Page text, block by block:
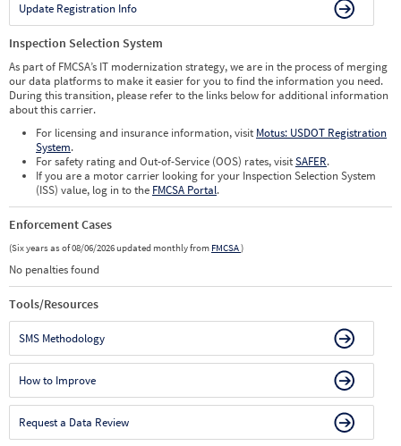
Update Registration Info
Inspection Selection System
As part of FMCSA’s IT modernization strategy, we are in the process of merging
our data platforms to make it easier for you to find the information you need.
During this transition, please refer to the links below for additional information
about this carrier.
For licensing and insurance information, visit Motus: USDOT Registration
System.
For safety rating and Out-of-Service (OOS) rates, visitSAFER.
If you are a motor carrier looking for your Inspection Selection System
(ISS) value, log in to the FMCSA Portal.
Enforcement Cases
(Six years as of 08/06/2026 updated monthly from FMCSA)
No penalties found
Tools/Resources
SMS Methodology
How to Improve
Request a Data Review